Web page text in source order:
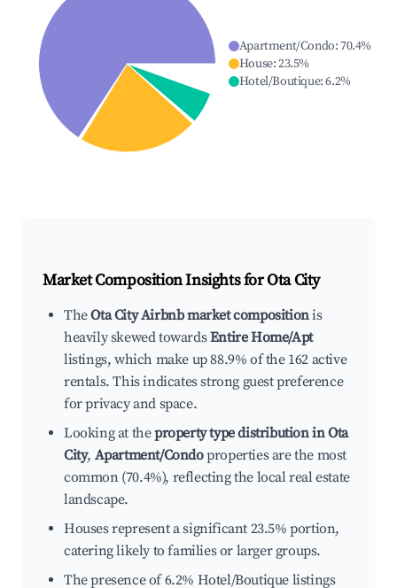
Apartment/Condo:70.4%
House:23.5%
Hotel/Boutique:6.2%
Market Composition Insights forOta City
TheOta City Airbnb market compositionis
heavily skewed towardsEntire Home/Apt
listings, which make up 88.9% of the 162 active
rentals. This indicates strong guest preference
for privacy and space.
Looking at theproperty type distribution in Ota
City, Apartment/Condoproperties are the most
common (70.4%), reflecting the local real estate
landscape.
Houses represent a significant 23.5% portion,
catering likely to families or larger groups.
The presence of 6.2% Hotel/Boutique listings